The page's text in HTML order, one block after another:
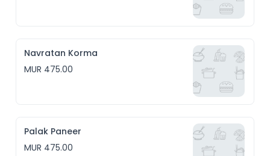
Navratan Korma
MUR 475.00
Palak Paneer
MUR 475.00